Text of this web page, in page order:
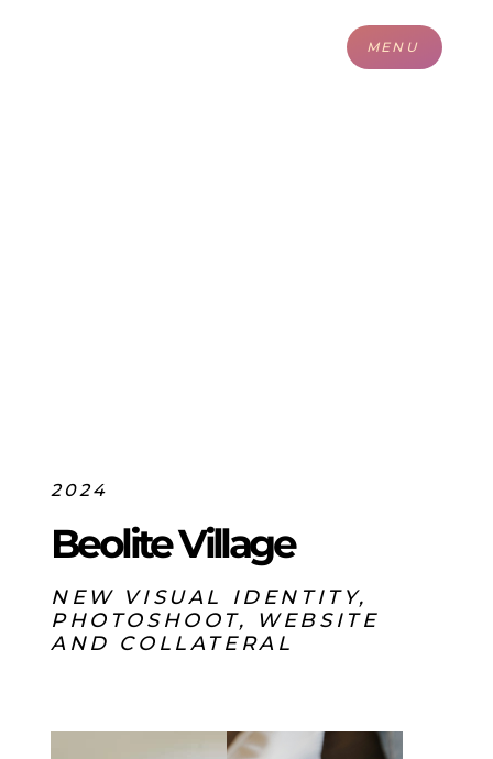
MENU
2024
Beolite Village
NEW VISUAL IDENTITY,
PHOTOSHOOT, WEBSITE
AND COLLATERAL